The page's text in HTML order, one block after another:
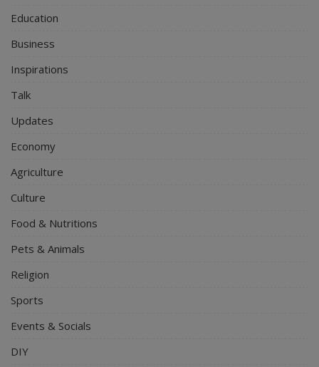
Education
Business
Inspirations
Talk
Updates
Economy
Agriculture
Culture
Food & Nutritions
Pets & Animals
Religion
Sports
Events & Socials
DIY